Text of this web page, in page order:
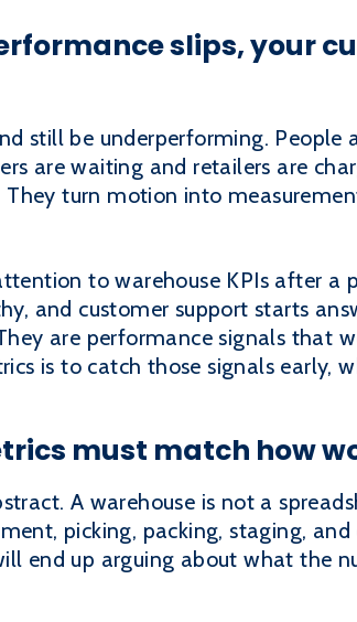
slips, your
still be underperforming.
are waiting and retailers are
turn motion into
to warehouse KPIs after a
and customer support starts
are performance signals that
is to catch those signals early,
must match how
A warehouse is not a
picking, packing, staging,
end up arguing about what the